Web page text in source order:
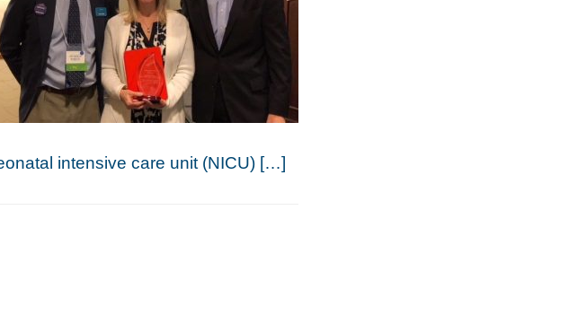
intensive care unit (NICU) […]